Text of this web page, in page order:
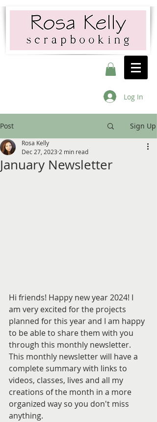
Log In
Post Sign Up
January Newsletter
Rosa Kelly
Dec 27, 2023 2 min read
Hi friends! Happy new year 2024! I
am very excited for the projects
planned for this year and I am happy
to be able to share them with you
through this monthly newsletter.
This monthly newsletter will have a
complete summary with links to
videos, classes, lives and all my
creations of the month in a more
organized way so you don't miss
anything.